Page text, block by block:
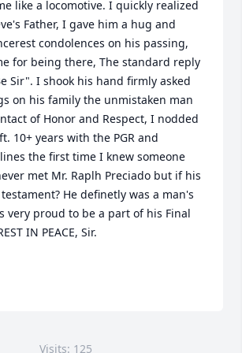
like a locomotive. I quickly realized
Father, I gave him a hug and
condolences on his passing,
for being there, The standard reply
Sir". I shook his hand firmly asked
on his family the unmistaken man
of Honor and Respect, I nodded
10+ years with the PGR and
the first time I knew someone
met Mr. Raplh Preciado but if his
He definetly was a man's
very proud to be a part of his Final
IN PEACE, Sir.
Visits: 125